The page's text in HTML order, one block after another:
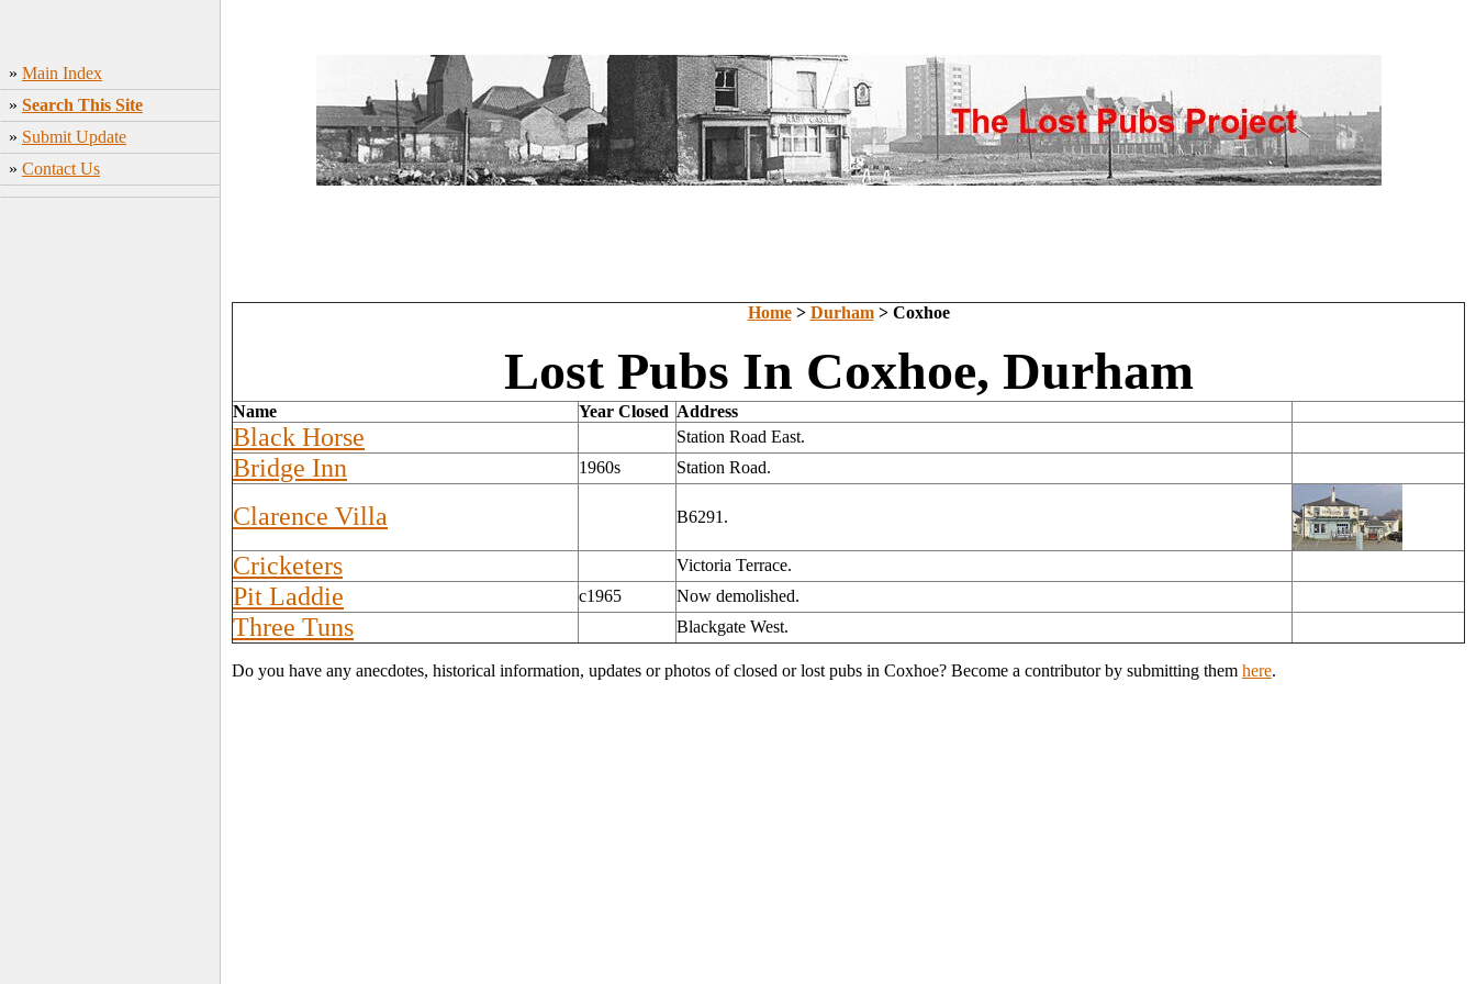
» Main Index
» Search This Site
» Submit Update
» Contact Us
Home> Durham> Coxhoe
Lost Pubs In Coxhoe, Durham
Name Year Closed Address
Black Horse Station Road East.
Bridge Inn 1960s Station Road.
Clarence Villa B6291.
Cricketers Victoria Terrace.
Pit Laddie c1965 Now demolished.
Three Tuns Blackgate West.
Do you have any anecdotes, historical information, updates or photos of closed or lost pubs in Coxhoe? Become a contributor by submitting them here.